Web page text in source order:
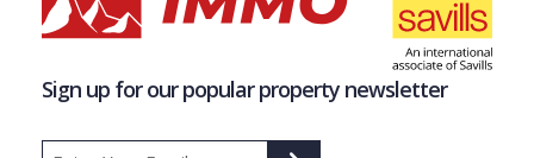
Sign up for our popular property newsletter